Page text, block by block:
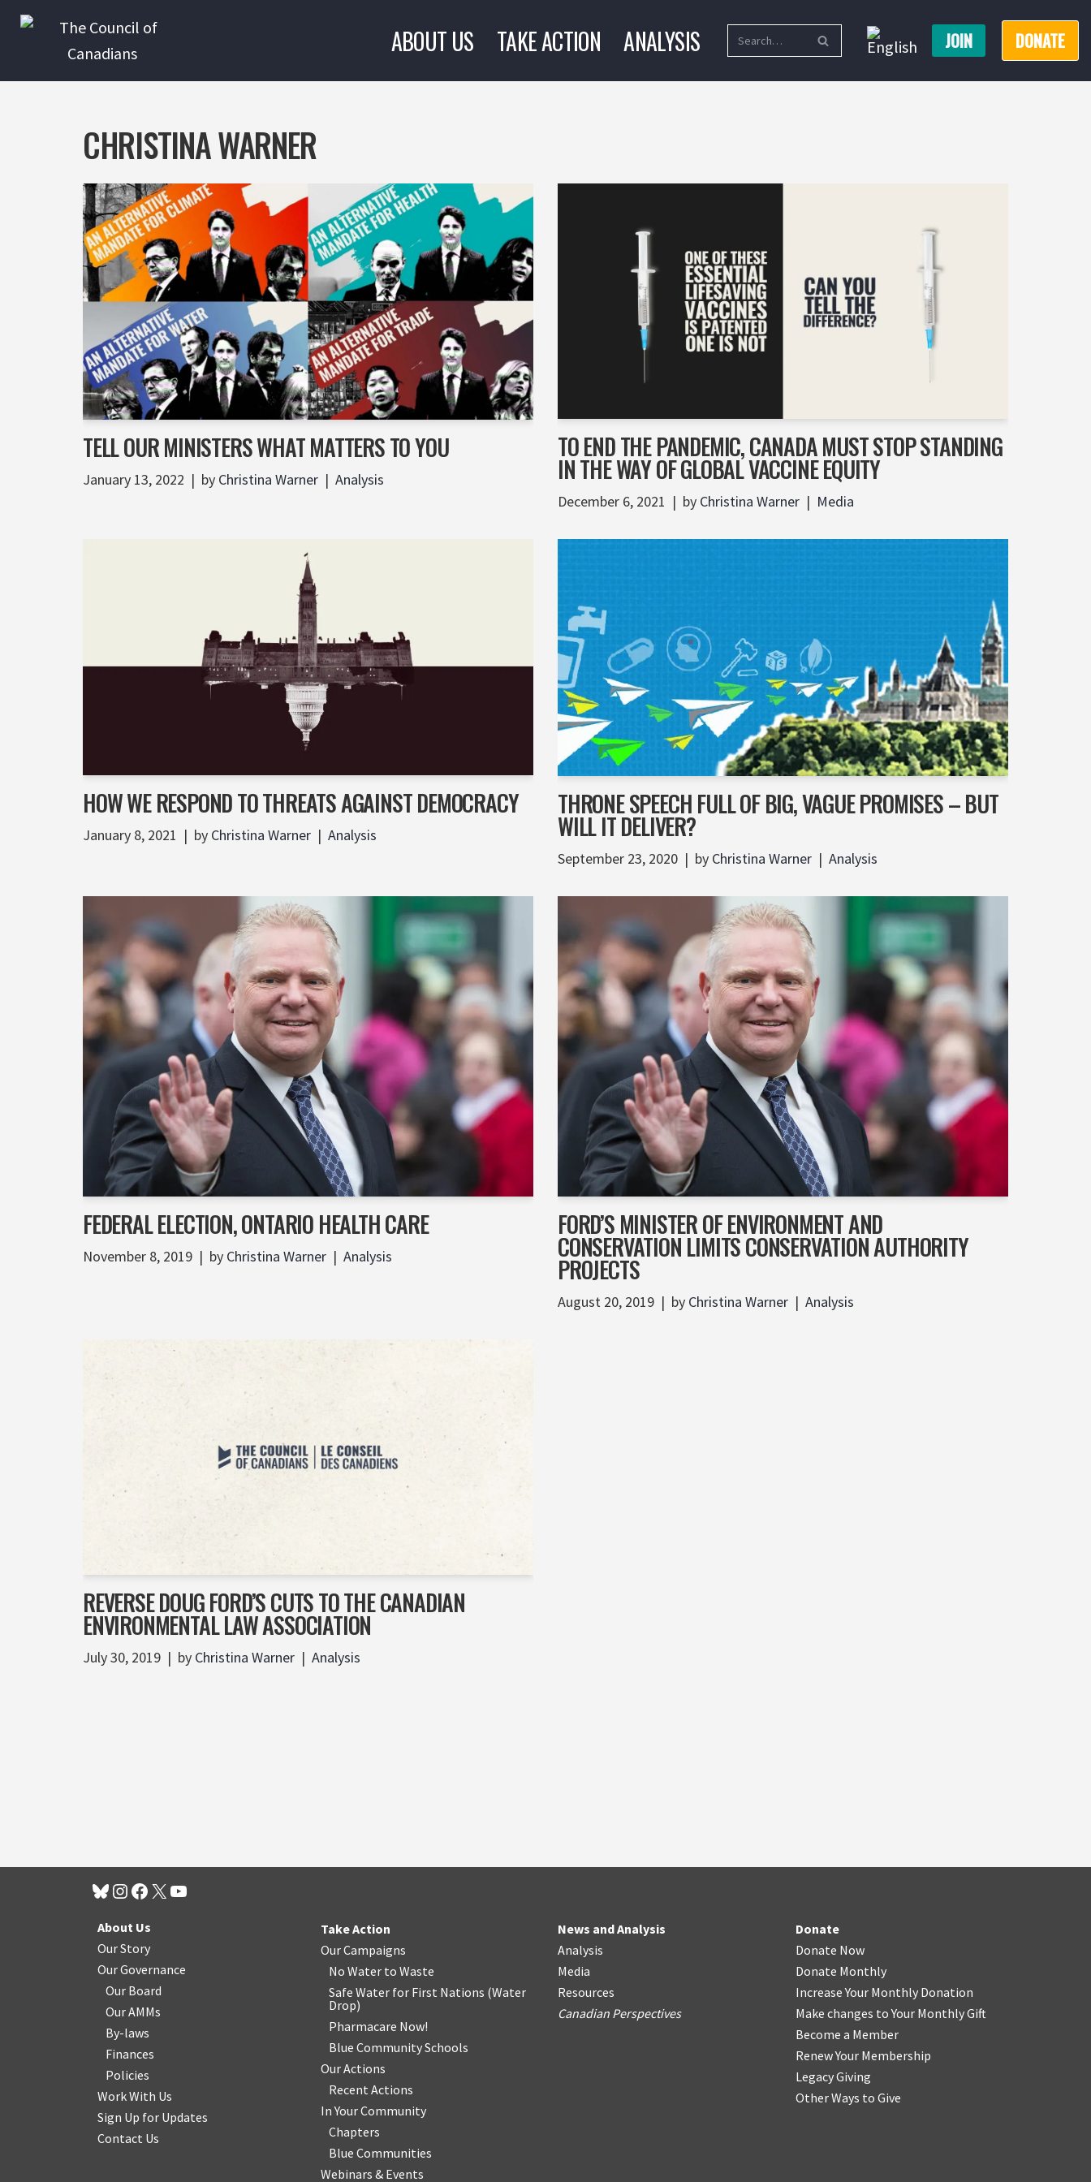
ABOUT US TAKE ACTION ANALYSIS JOIN DONATE
CHRISTINA WARNER
TELL OUR MINISTERS WHAT MATTERS TO YOU
January 13, 2022 by Christina Warner Analysis
TO END THE PANDEMIC, CANADA MUST STOP STANDING
IN THE WAY OF GLOBAL VACCINE EQUITY
December 6, 2021 by Christina Warner Media
HOW WE RESPOND TO THREATS AGAINST DEMOCRACY
January 8, 2021 by Christina Warner Analysis
THRONE SPEECH FULL OF BIG, VAGUE PROMISES – BUT
WILL IT DELIVER?
September 23, 2020 by Christina Warner Analysis
FEDERAL ELECTION, ONTARIO HEALTH CARE
November 8, 2019 by Christina Warner Analysis
FORD’S MINISTER OF ENVIRONMENT AND
CONSERVATION LIMITS CONSERVATION AUTHORITY
PROJECTS
August 20, 2019 by Christina Warner Analysis
REVERSE DOUG FORD’S CUTS TO THE CANADIAN
ENVIRONMENTAL LAW ASSOCIATION
July 30, 2019 by Christina Warner Analysis
About Us
Our Story
Our Governance
Our Board
Our AMMs
By-laws
Finances
Policies
Work With Us
Sign Up for Updates
Contact Us
Take Action
Our Campaigns
No Water to Waste
Safe Water for First Nations (Water
Drop)
Pharmacare Now!
Blue Community Schools
Our Actions
Recent Actions
In Your Community
Chapters
Blue Communities
Webinars & Events
News and Analysis
Analysis
Media
Resources
Canadian Perspectives
Donate
Donate Now
Donate Monthly
Increase Your Monthly Donation
Make changes to Your Monthly Gift
Become a Member
Renew Your Membership
Legacy Giving
Other Ways to Give